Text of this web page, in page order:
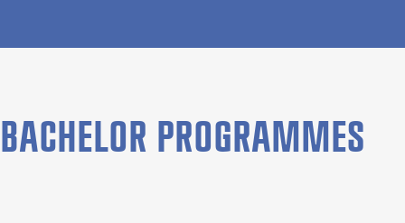
BACHELOR PROGRAMMES